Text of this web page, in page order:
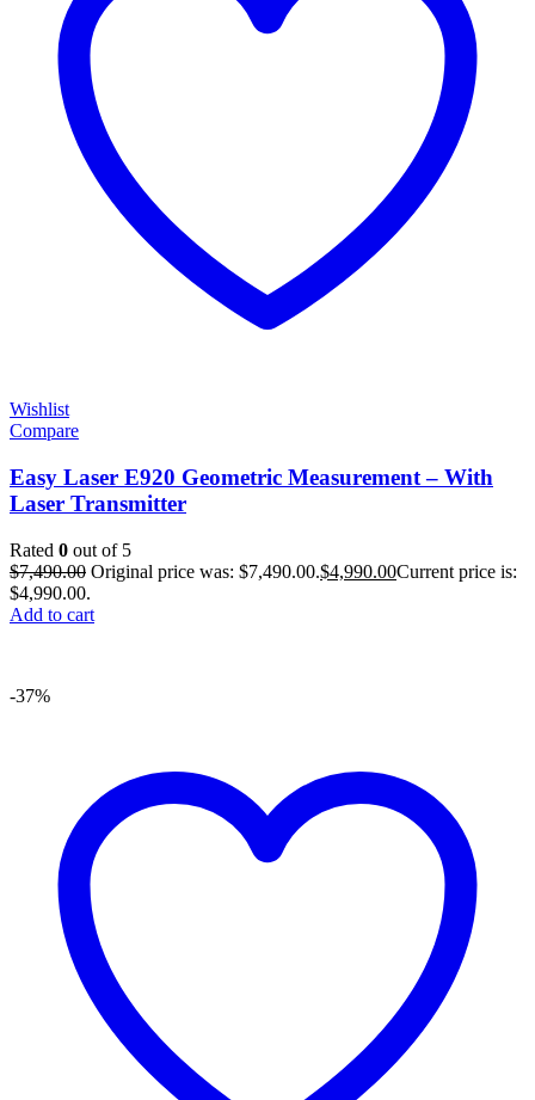
Wishlist
Compare
Easy Laser E920 Geometric Measurement – With
Laser Transmitter
Rated 0 out of 5
$7,490.00 Original price was: $7,490.00.$4,990.00Current price is:
$4,990.00.
Add to cart
-37%